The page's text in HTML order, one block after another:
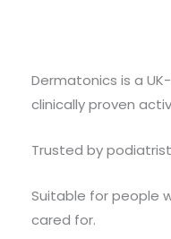
Dermatonics is a
clinically proven
Trusted by
Suitable for people
cared for.